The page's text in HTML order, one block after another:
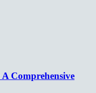
Comprehensive